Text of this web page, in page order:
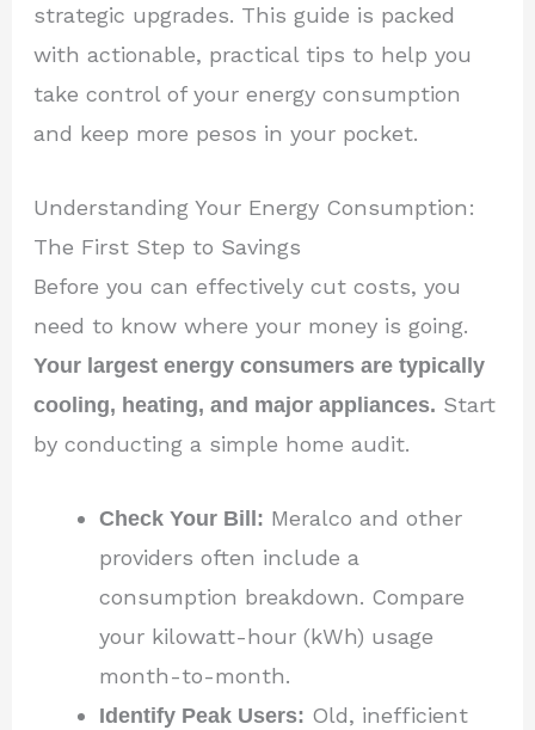
strategic upgrades. This guide is packed
with actionable, practical tips to help you
take control of your energy consumption
and keep more pesos in your pocket.
Understanding Your Energy Consumption:
The First Step to Savings
Before you can effectively cut costs, you
need to know where your money is going.
Your largest energy consumers are typically
cooling, heating, and major appliances. Start
by conducting a simple home audit.
Check Your Bill: Meralco and other
providers often include a
consumption breakdown. Compare
your kilowatt-hour (kWh) usage
month-to-month.
Identify Peak Users: Old, inefficient